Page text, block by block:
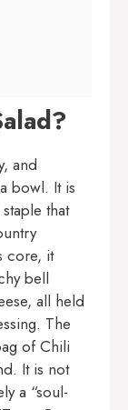
and
bowl. It is
that
core, it
bell
all held
The
of Chili
It is not
a “soul-